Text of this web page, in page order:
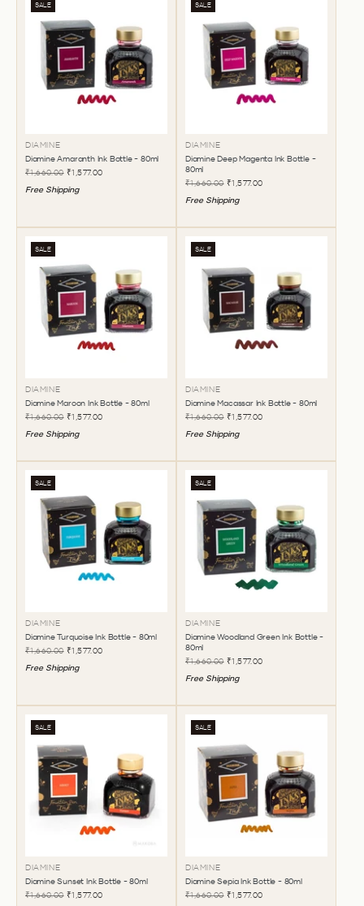
SALE
DIAMINE
Diamine Amaranth Ink Bottle - 80ml
₹1,660.00 ₹1,577.00
Free Shipping
SALE
DIAMINE
Diamine Deep Magenta Ink Bottle -
80ml
₹1,660.00 ₹1,577.00
Free Shipping
SALE
DIAMINE
Diamine Maroon Ink Bottle - 80ml
₹1,660.00 ₹1,577.00
Free Shipping
SALE
DIAMINE
Diamine Macassar Ink Bottle - 80ml
₹1,660.00 ₹1,577.00
Free Shipping
SALE
DIAMINE
Diamine Turquoise Ink Bottle - 80ml
₹1,660.00 ₹1,577.00
Free Shipping
SALE
DIAMINE
Diamine Woodland Green Ink Bottle -
80ml
₹1,660.00 ₹1,577.00
Free Shipping
SALE
DIAMINE
Diamine Sunset Ink Bottle - 80ml
₹1,660.00 ₹1,577.00
SALE
DIAMINE
Diamine Sepia Ink Bottle - 80ml
₹1,660.00 ₹1,577.00